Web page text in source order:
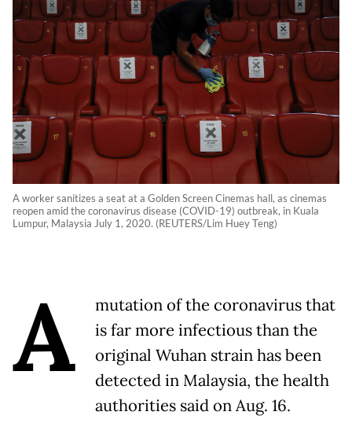
A worker sanitizes a seat at a Golden Screen Cinemas hall, as cinemas
reopen amid the coronavirus disease (COVID-19) outbreak, in Kuala
Lumpur, Malaysia July 1, 2020. (REUTERS/Lim Huey Teng)
A
mutation of the coronavirus that
is far more infectious than the
original Wuhan strain has been
detected in Malaysia, the health
authorities said on Aug. 16.